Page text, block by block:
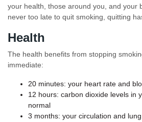
your health, those around you, and your
never too late to quit smoking, quitting
Health
The health benefits from stopping
immediate:
20 minutes: your heart rate and
12 hours: carbon dioxide levels in
normal
3 months: your circulation and